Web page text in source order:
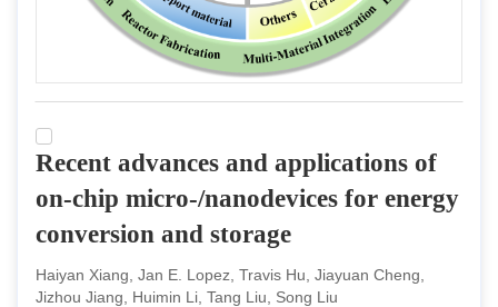
Recent advances and applications of
on-chip micro-/nanodevices for energy
conversion and storage
Haiyan Xiang, Jan E. Lopez, Travis Hu, Jiayuan Cheng,
Jizhou Jiang, Huimin Li, Tang Liu, Song Liu